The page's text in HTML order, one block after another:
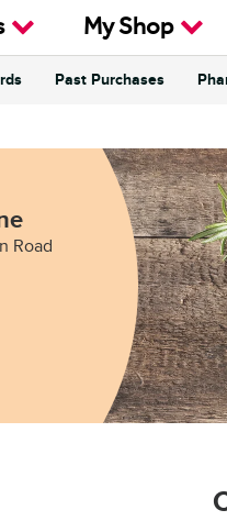
My Shop
Past Purchases
Road